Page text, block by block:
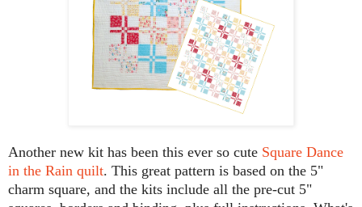
Another new kit has been this ever so cute Square Dance
in the Rain quilt. This great pattern is based on the 5"
charm square, and the kits include all the pre-cut 5"